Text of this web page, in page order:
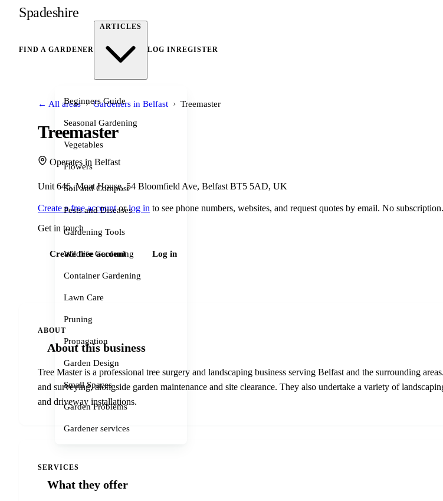
Spadeshire
FIND A GARDENER
ARTICLES
Beginners Guide
Seasonal Gardening
Vegetables
Flowers
Soil and Compost
Pests and Diseases
Gardening Tools
Wildlife Gardening
Container Gardening
Lawn Care
Pruning
Propagation
Garden Design
Small Spaces
Garden Problems
Gardener services
LOG INREGISTER
← All areas › Gardeners in Belfast › Treemaster
Treemaster
Operates in Belfast
Unit 646, Moat House, 54 Bloomfield Ave, Belfast BT5 5AD, UK
Create a free accountorlog in to see phone numbers, websites, and request quotes by email. No subscription.
Get in touch
Create free account Log in
ABOUT
About this business
Tree Master is a professional tree surgery and landscaping business serving Belfast and the surrounding
and surveying, alongside garden maintenance and site clearance. They also undertake a variety of
and driveway installations.
SERVICES
What they offer